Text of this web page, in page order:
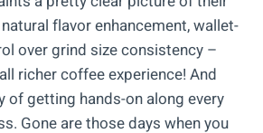
flavor enhancement, wallet-
over grind size consistency –
richer coffee experience! And
of getting hands-on along every
Gone are those days when you